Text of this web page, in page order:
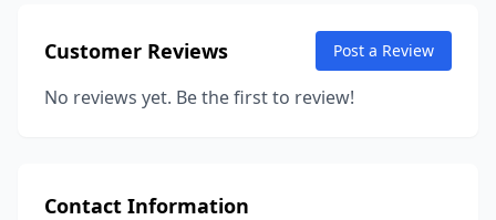
Customer Reviews Post a Review
No reviews yet. Be the first to review!
Contact Information